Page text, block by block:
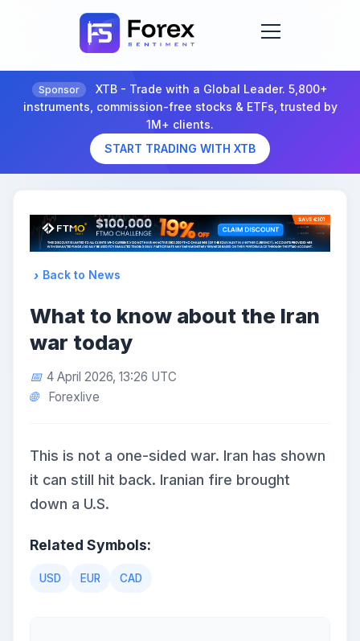
Sponsor
XTB - Trade with a Global Leader. 5,800+
instruments, commission-free stocks & ETFs, trusted by
1M+ clients.
START TRADING WITH XTB
Back to News
What to know about the Iran
war today
4 April 2026, 13:26 UTC
Forexlive
This is not a one-sided war. Iran has shown
it can still hit back. Iranian fire brought
down a U.S.
Related Symbols:
USD EUR CAD